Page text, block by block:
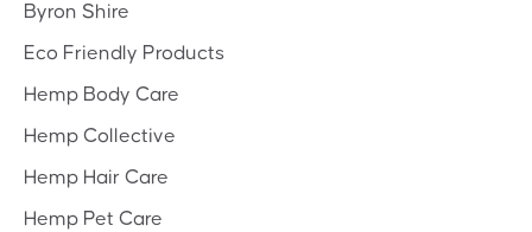
Byron Shire
Eco Friendly Products
Hemp Body Care
Hemp Collective
Hemp Hair Care
Hemp Pet Care